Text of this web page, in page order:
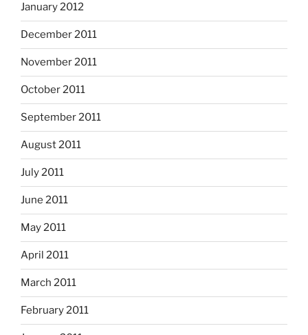
January 2012
December 2011
November 2011
October 2011
September 2011
August 2011
July 2011
June 2011
May 2011
April 2011
March 2011
February 2011